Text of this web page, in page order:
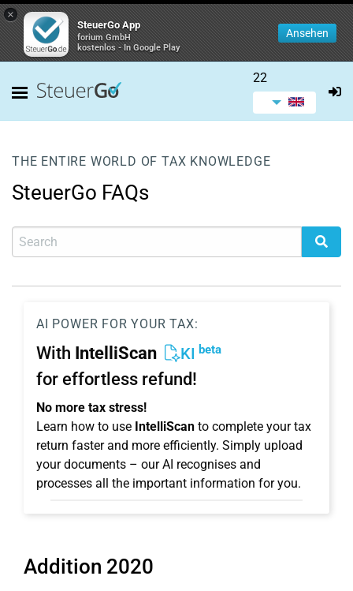
×
SteuerGo App
forium GmbH
kostenlos - In Google Play
Ansehen
22
THE ENTIRE WORLD OF TAX KNOWLEDGE
SteuerGo FAQs
AI POWER FOR YOUR TAX:
With IntelliScan KI beta
for effortless refund!
No more tax stress!
Learn how to use IntelliScan to complete your tax
return faster and more efficiently. Simply upload
your documents – our AI recognises and
processes all the important information for you.
Addition 2020